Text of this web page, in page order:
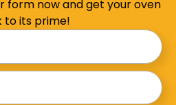
form now and get your oven
to its prime!